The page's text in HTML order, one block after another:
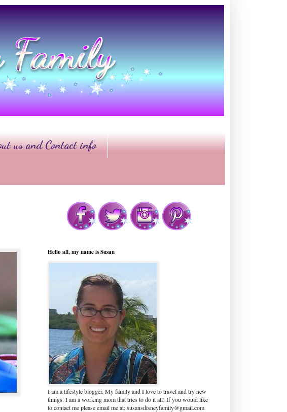
us and Contact info
Hello all, my name is Susan
I am a lifestyle blogger. My family and I love to travel and try new
things. I am a working mom that tries to do it all! If you would like
to contact me please email me at: susansdisneyfamily@gmail.com